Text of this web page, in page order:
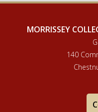
MORRISSEY
140